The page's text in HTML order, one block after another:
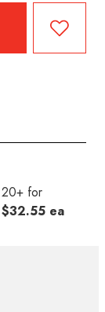
20+ for
$32.55 ea